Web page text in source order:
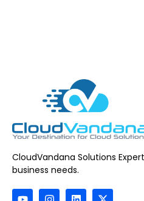
CloudVandana Solutions
business needs.